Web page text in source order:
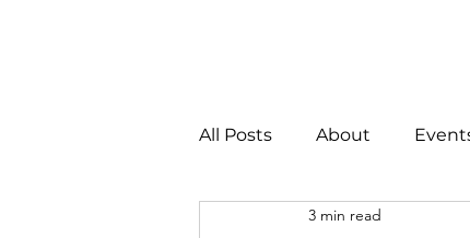
All Posts About
3 min read